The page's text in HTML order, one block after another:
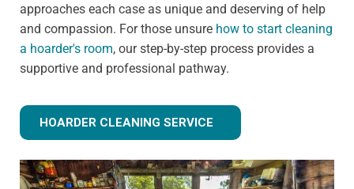
approaches each case as unique and deserving of help
and compassion. For those unsure how to start cleaning
a hoarder's room, our step-by-step process provides a
supportive and professional pathway.
HOARDER CLEANING SERVICE